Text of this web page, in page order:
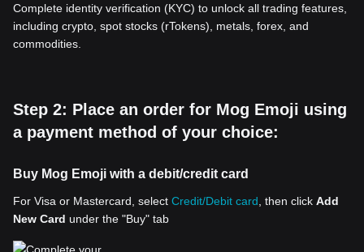
Complete identity verification (KYC) to unlock all trading features,
including crypto, spot stocks (rTokens), metals, forex, and
commodities.
Step 2: Place an order for Mog Emoji using
a payment method of your choice:
Buy Mog Emoji with a debit/credit card
For Visa or Mastercard, select Credit/Debit card , then click Add
New Card under the "Buy" tab